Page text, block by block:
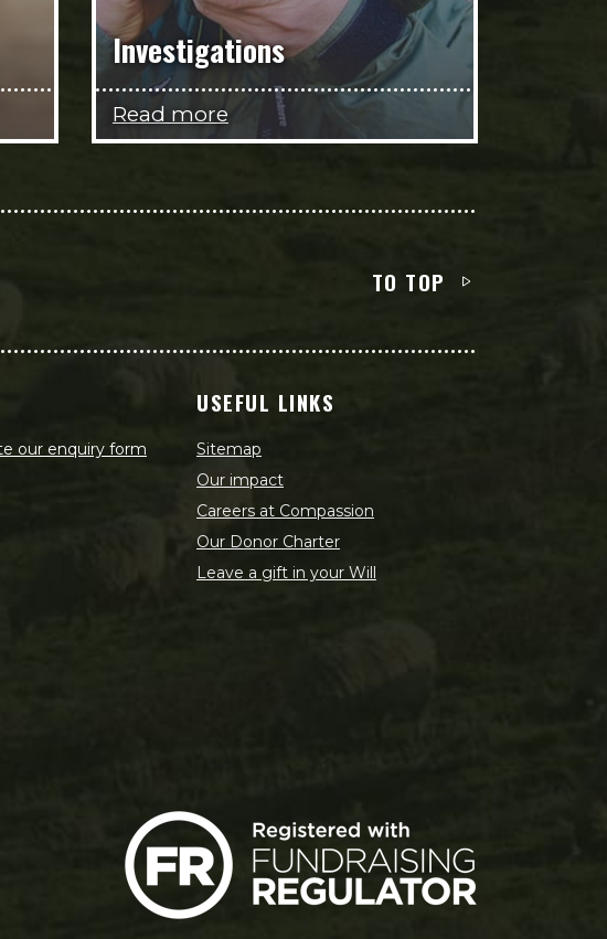
Investigations
Read more
TO TOP
our enquiry form
USEFUL LINKS
Sitemap
Our impact
Careers at Compassion
Our Donor Charter
Leave a gift in your Will